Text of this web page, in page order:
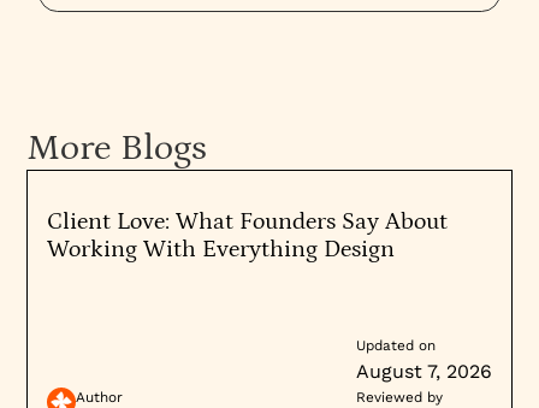
More Blogs
Client Love: What Founders Say About
Working With Everything Design
Author
Updated on
August 7, 2026
Reviewed by